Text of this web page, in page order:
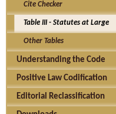
Cite Checker
Table III - Statutes at Large
Other Tables
Understanding the Code
Positive Law Codification
Editorial Reclassification